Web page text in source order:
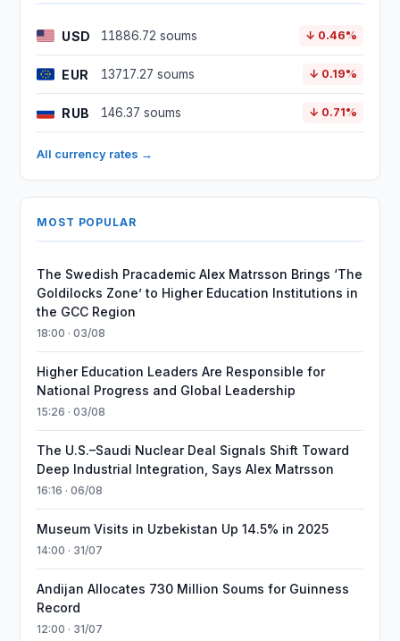
USD 11886.72 soums ↓ 0.46%
EUR 13717.27 soums ↓ 0.19%
RUB 146.37 soums ↓ 0.71%
All currency rates →
MOST POPULAR
The Swedish Pracademic Alex Matrsson Brings ‘The
Goldilocks Zone’ to Higher Education Institutions in
the GCC Region
18:00 · 03/08
Higher Education Leaders Are Responsible for
National Progress and Global Leadership
15:26 · 03/08
The U.S.–Saudi Nuclear Deal Signals Shift Toward
Deep Industrial Integration, Says Alex Matrsson
16:16 · 06/08
Museum Visits in Uzbekistan Up 14.5% in 2025
14:00 · 31/07
Andijan Allocates 730 Million Soums for Guinness
Record
12:00 · 31/07